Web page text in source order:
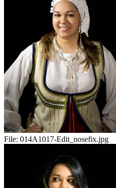
File: 014A1017-Edit_nosefix.jpg